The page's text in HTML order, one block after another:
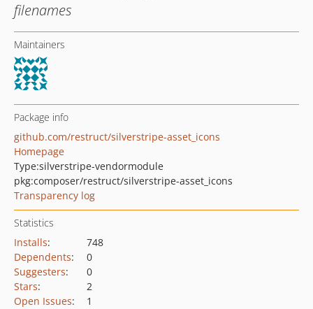
filenames
Maintainers
Package info
github.com/restruct/silverstripe-asset_icons
Homepage
Type:silverstripe-vendormodule
pkg:composer/restruct/silverstripe-asset_icons
Transparency log
Statistics
Installs:
748
Dependents:
0
Suggesters:
0
Stars:
2
Open Issues: 1